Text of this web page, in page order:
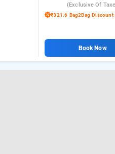
(exclusive Of
₹321.6 Bag2Bag Discount
Book Now